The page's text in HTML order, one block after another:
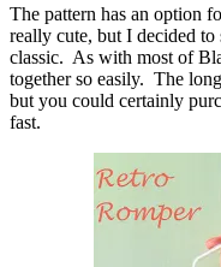
The pattern has an option
really cute, but I decided to
classic. As with most of
together so easily. The
but you could certainly
fast.